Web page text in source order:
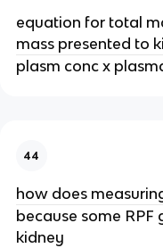
equation for total
mass presented to
plasm conc x
44
how does
because some
kidney